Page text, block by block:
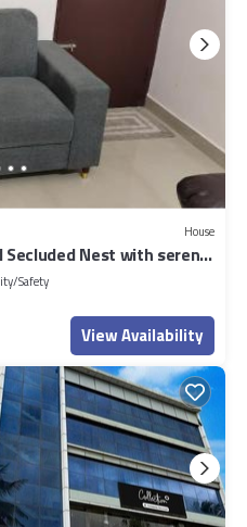
House
Nest with serene
Street at
Hrudayalaya
Safety
View Availability